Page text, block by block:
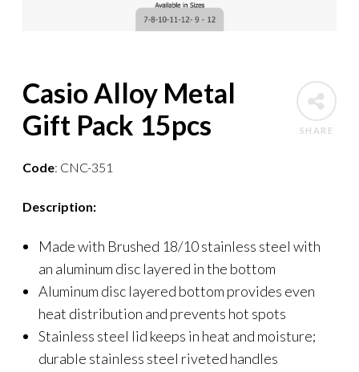
SHARE
Casio Alloy Metal
Gift Pack 15pcs
Code: CNC-351
Description:
Made with Brushed 18/10 stainless steel with
an aluminum disc layered in the bottom
Aluminum disc layered bottom provides even
heat distribution and prevents hot spots
Stainless steel lid keeps in heat and moisture;
durable stainless steel riveted handles